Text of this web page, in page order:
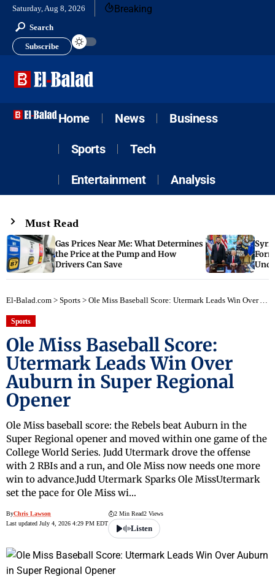
Saturday, Aug 8, 2026 Breaking
Search
Subscribe
Home News Business
Sports Tech
Entertainment Analysis
Must Read
Gas Prices Near Me: What Determines
the Price at the Pump and How
Drivers Can Save
El-Balad.com > Sports > Ole Miss Baseball Score: Utermark Leads Win Over Auburn in Super Regional Opener
Sports
Ole Miss Baseball Score:
Utermark Leads Win Over
Auburn in Super Regional
Opener
Ole Miss baseball score: the Rebels beat Auburn in the
Super Regional opener and moved within one game of the
College World Series. Judd Utermark drove the offense
with 2 RBIs and a run, and Ole Miss now needs one more
win to advance.Judd Utermark Sparks Ole MissUtermark
set the pace for Ole Miss wi…
ByChris Lawson
Last updated July 4, 2026 4:29 PM EDT
2 Min Read2 Views
Listen